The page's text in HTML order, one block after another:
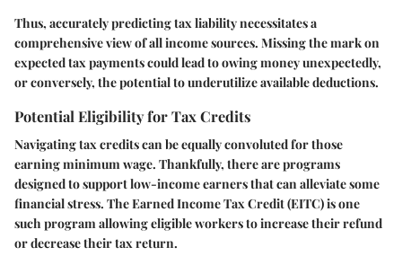
Thus, accurately predicting tax liability necessitates a
comprehensive view of all income sources. Missing the mark on
expected tax payments could lead to owing money unexpectedly,
or conversely, the potential to underutilize available deductions.
Potential Eligibility for Tax Credits
Navigating tax credits can be equally convoluted for those
earning minimum wage. Thankfully, there are programs
designed to support low-income earners that can alleviate some
financial stress. The Earned Income Tax Credit (EITC) is one
such program allowing eligible workers to increase their refund
or decrease their tax return.